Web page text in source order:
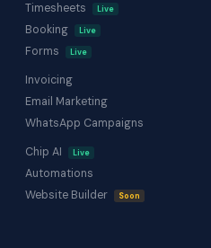
Timesheets Live
Booking Live
Forms Live
Invoicing
Email Marketing
WhatsApp Campaigns
Chip AI
Live
Automations
Website Builder
Soon